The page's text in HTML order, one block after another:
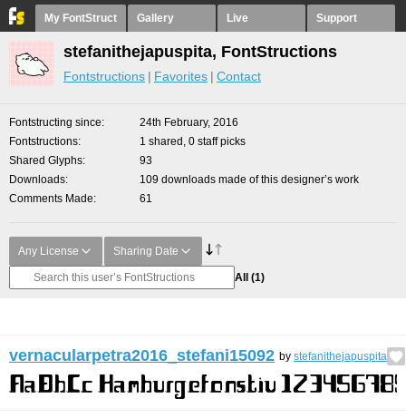
My FontStruct Gallery Live Support
stefanithejapuspita, FontStructions
Fontstructions Favorites Contact
Fontstructing since
24th February, 2016
Fontstructions
1 shared, 0 staff picks
Shared Glyphs
93
Downloads
109 downloads made of this designer’s work
Comments Made
61
Any License Sharing Date
All (1)
vernacularpetra2016_stefani15092 by stefanithejapuspita